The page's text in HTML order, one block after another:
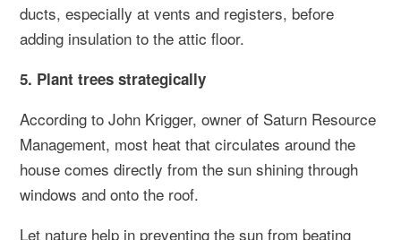
ducts, especially at vents and registers, before
adding insulation to the attic floor.
5. Plant trees strategically
According to John Krigger, owner of Saturn Resource
Management, most heat that circulates around the
house comes directly from the sun shining through
windows and onto the roof.
Let nature help in preventing the sun from beating